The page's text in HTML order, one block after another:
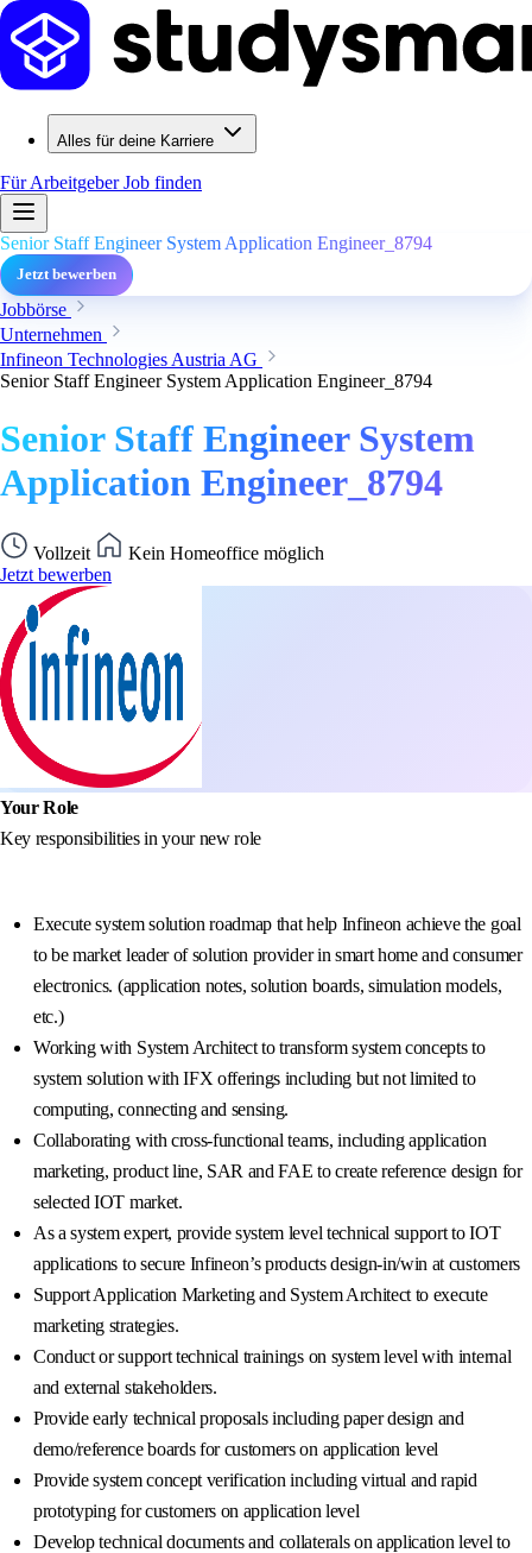
Alles für deine Karriere
Für ArbeitgeberJob finden
Senior Staff Engineer System Application Engineer_8794
Jetzt bewerben
Jobbörse
Unternehmen
Infineon Technologies Austria AG
Senior Staff Engineer System Application Engineer_8794
Senior Staff Engineer System
Application Engineer_8794
Vollzeit
Kein Homeoffice möglich
Jetzt bewerben
Your Role
Key responsibilities in your new role
Execute system solution roadmap that help Infineon achieve the goal
to be market leader of solution provider in smart home and consumer
electronics. (application notes, solution boards, simulation models,
etc.)
Working with System Architect to transform system concepts to
system solution with IFX offerings including but not limited to
computing, connecting and sensing.
Collaborating with cross-functional teams, including application
marketing, product line, SAR and FAE to create reference design for
selected IOT market.
As a system expert, provide system level technical support to IOT
applications to secure Infineon’s products design-in/win at customers
Support Application Marketing and System Architect to execute
marketing strategies.
Conduct or support technical trainings on system level with internal
and external stakeholders.
Provide early technical proposals including paper design and
demo/reference boards for customers on application level
Provide system concept verification including virtual and rapid
prototyping for customers on application level
Develop technical documents and collaterals on application level to